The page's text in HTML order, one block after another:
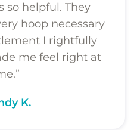
so helpful. They
hoop necessary
I rightfully
me feel right at
K.